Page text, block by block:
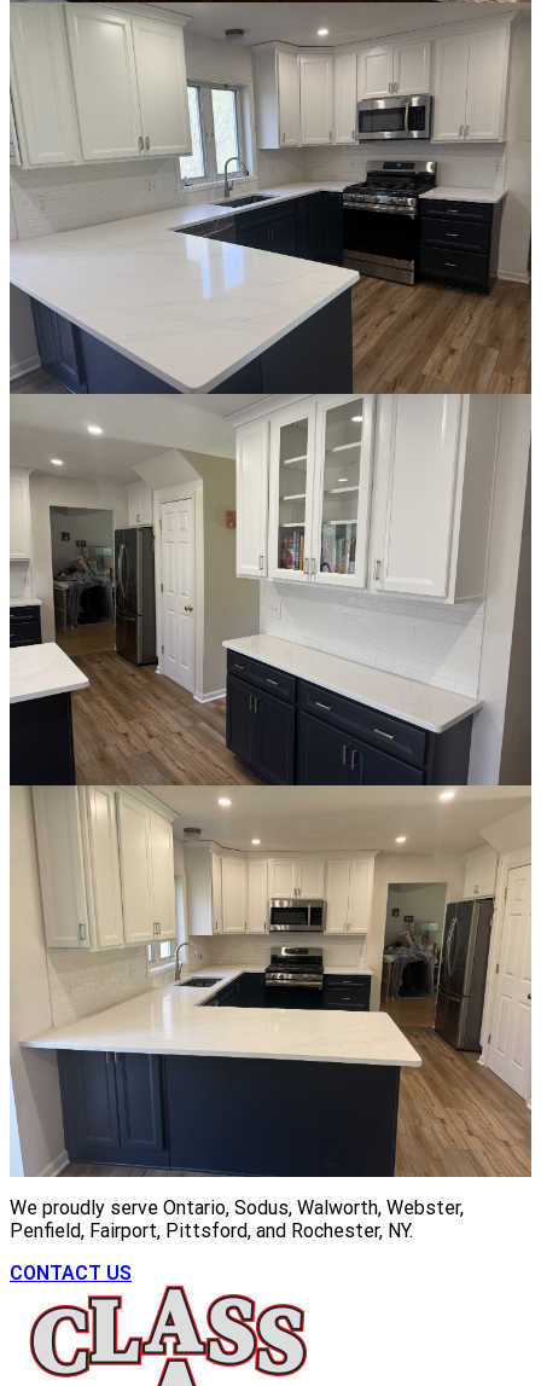
We proudly serve Ontario, Sodus, Walworth, Webster,
Penfield, Fairport, Pittsford, and Rochester, NY.
CONTACT US